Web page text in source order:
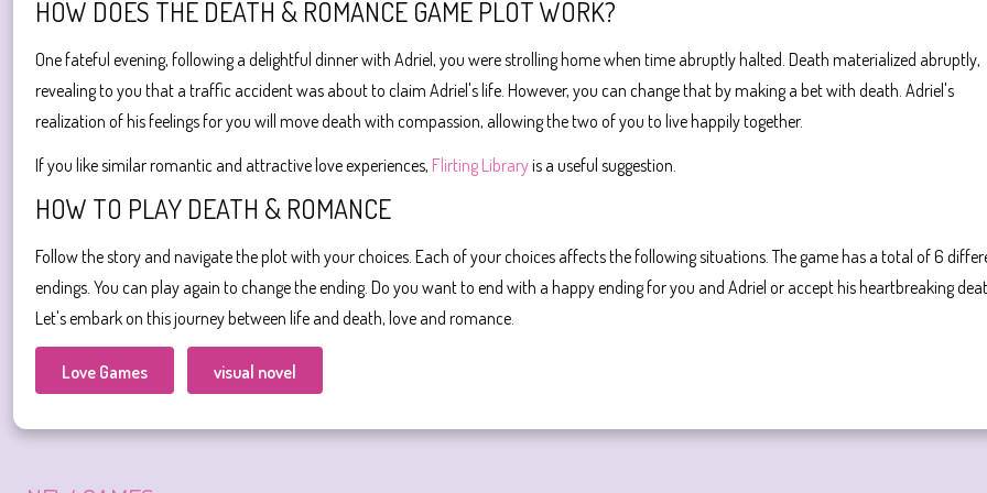
HOW DOES THE DEATH & ROMANCE GAME PLOT WORK?
One fateful evening, following a delightful dinner with Adriel, you were strolling home when time abruptly halted. Death materialized abruptly,
revealing to you that a traffic accident was about to claim Adriel's life. However, you can change that by making a bet with death. Adriel's
realization of his feelings for you will move death with compassion, allowing the two of you to live happily together.
If you like similar romantic and attractive love experiences, Flirting Libraryis a useful suggestion.
HOW TO PLAY DEATH & ROMANCE
Follow the story and navigate the plot with your choices. Each of your choices affects the following situations. The game has a total of 6
endings. You can play again to change the ending. Do you want to end with a happy ending for you and Adriel or accept his heartbreaking
Let's embark on this journey between life and death, love and romance.
Love Games visual novel